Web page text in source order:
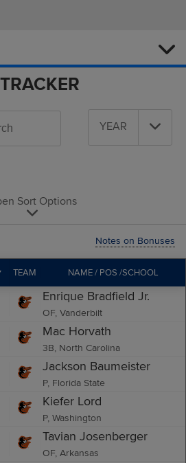
YEAR
Sort Options
Notes on Bonuses
TEAM NAME / POS /SCHOOL
Enrique Bradfield Jr.
OF, Vanderbilt
Mac Horvath
3B, North Carolina
Jackson Baumeister
P, Florida State
Kiefer Lord
P, Washington
Tavian Josenberger
OF, Arkansas